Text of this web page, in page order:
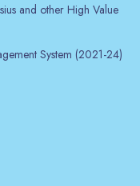
and other High Value
System (2021-24)